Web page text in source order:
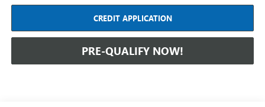
CREDIT APPLICATION
PRE-QUALIFY NOW!